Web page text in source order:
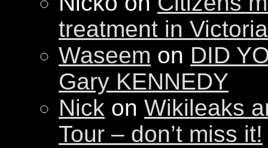
treatment in
Waseem on DID
Gary KENNEDY
Nick on Wikileaks
Tour – don’t miss it!